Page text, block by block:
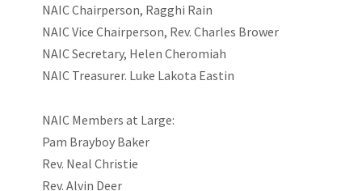
NAIC Chairperson, Ragghi Rain
NAIC Vice Chairperson, Rev. Charles Brower
NAIC Secretary, Helen Cheromiah
NAIC Treasurer. Luke Lakota Eastin
NAIC Members at Large:
Pam Brayboy Baker
Rev. Neal Christie
Rev. Alvin Deer